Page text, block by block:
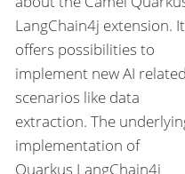
LangChain4j extension. It
offers possibilities to
implement new AI related
scenarios like data
extraction. The
implementation of
Quarkus LangChain4j